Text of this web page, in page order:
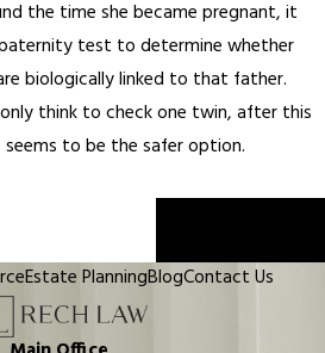
the time she became pregnant, it
test to determine whether
biologically linked to that father.
think to check one twin, after this
to be the safer option.
Estate PlanningBlogContact Us